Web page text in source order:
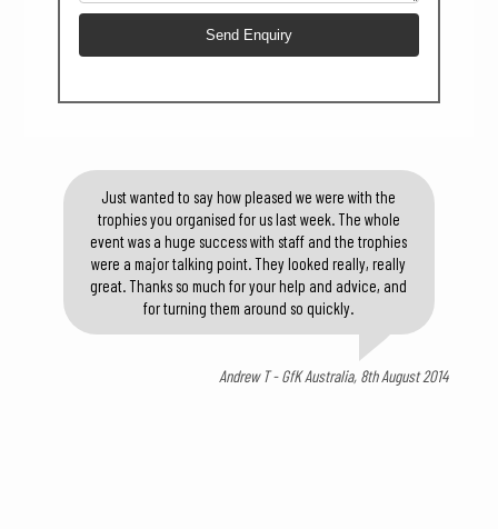
Just wanted to say how pleased we were with the
trophies you organised for us last week. The whole
event was a huge success with staff and the trophies
were a major talking point. They looked really, really
great. Thanks so much for your help and advice, and
for turning them around so quickly.
Andrew T - GfK Australia, 8th August 2014